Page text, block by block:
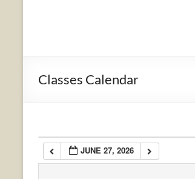
Classes Calendar
JUNE 27, 2026
5:00 am
7:00 am